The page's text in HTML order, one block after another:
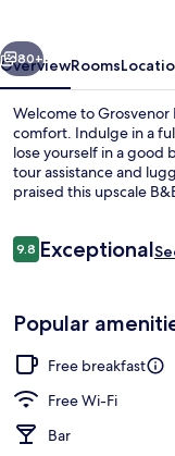
Next
80+
OverviewRooms
Welcome to
comfort. Indulge in a
lose yourself in a good
tour assistance and
praised this upscale
Reviews
9.89.8 out of 10
Exceptional
Popular
Free breakfast
Free Wi-Fi
Bar